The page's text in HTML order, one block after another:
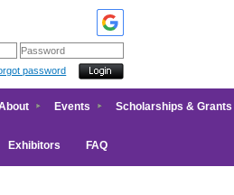
password
Events Scholarships & Grants
Exhibitors FAQ